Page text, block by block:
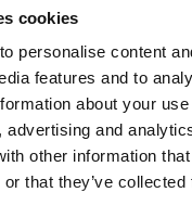
cookies
personalise content
features and to
about your
advertising and
other information that
that they’ve
Hearing
Book a home test